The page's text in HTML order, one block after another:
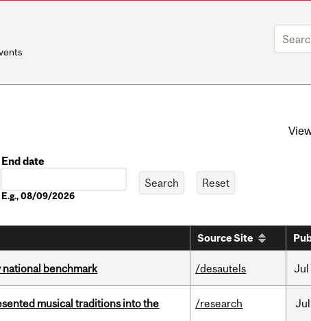
End date
E.g., 08/09/2026
Source Site
national benchmark /desautels Jul
musical traditions into the
/research Jul